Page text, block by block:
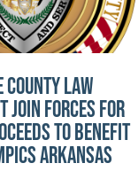
LAW
JOIN FORCES FOR
to benefit
Arkansas